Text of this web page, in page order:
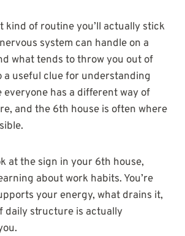
kind of routine you’ll actually stick
system can handle on a
what tends to throw you out of
a useful clue for understanding
everyone has a different way of
and the 6th house is often where
at the sign in your 6th house,
about work habits. You’re
your energy, what drains it,
daily structure is actually